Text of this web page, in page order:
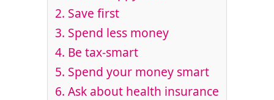
2. Save first
3. Spend less money
4. Be tax-smart
5. Spend your money smart
6. Ask about health insurance